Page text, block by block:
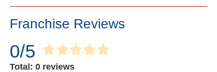
Franchise Reviews
0/5
Total: 0 reviews